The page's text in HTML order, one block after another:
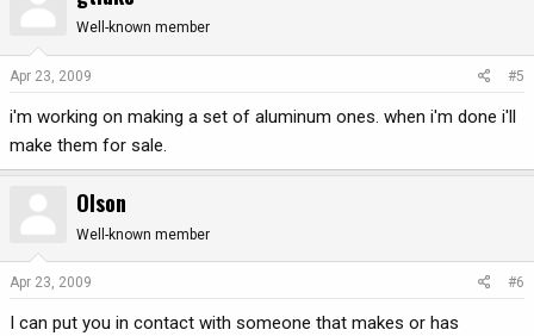
Well-known member
Apr 23, 2009 #5
i'm working on making a set of aluminum ones. when i'm done i'll
make them for sale.
Olson
Well-known member
Apr 23, 2009 #6
I can put you in contact with someone that makes or has